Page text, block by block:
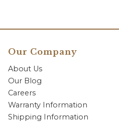
Our Company
About Us
Our Blog
Careers
Warranty Information
Shipping Information